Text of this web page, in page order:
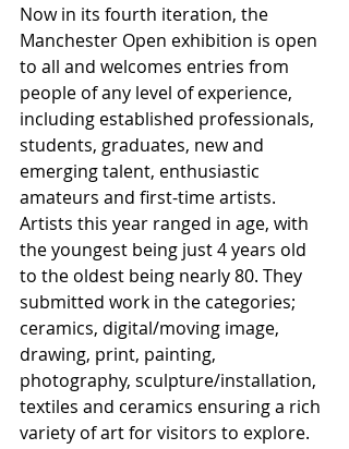
Now in its fourth iteration, the
Manchester Open exhibition is open
to all and welcomes entries from
people of any level of experience,
including established professionals,
students, graduates, new and
emerging talent, enthusiastic
amateurs and first-time artists.
Artists this year ranged in age, with
the youngest being just 4 years old
to the oldest being nearly 80. They
submitted work in the categories;
ceramics, digital/moving image,
drawing, print, painting,
photography, sculpture/installation,
textiles and ceramics ensuring a rich
variety of art for visitors to explore.